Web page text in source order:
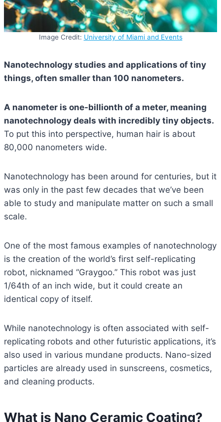
Image Credit: University of Miami and Events
Nanotechnology studies and applications of tiny
things, often smaller than 100 nanometers.
A nanometer is one-billionth of a meter, meaning
nanotechnology deals with incredibly tiny objects.
To put this into perspective, human hair is about
80,000 nanometers wide.
Nanotechnology has been around for centuries, but it
was only in the past few decades that we’ve been
able to study and manipulate matter on such a small
scale.
One of the most famous examples of nanotechnology
is the creation of the world’s first self-replicating
robot, nicknamed “Graygoo.” This robot was just
1/64th of an inch wide, but it could create an
identical copy of itself.
While nanotechnology is often associated with self-
replicating robots and other futuristic applications, it’s
also used in various mundane products. Nano-sized
particles are already used in sunscreens, cosmetics,
and cleaning products.
What is Nano Ceramic Coating?